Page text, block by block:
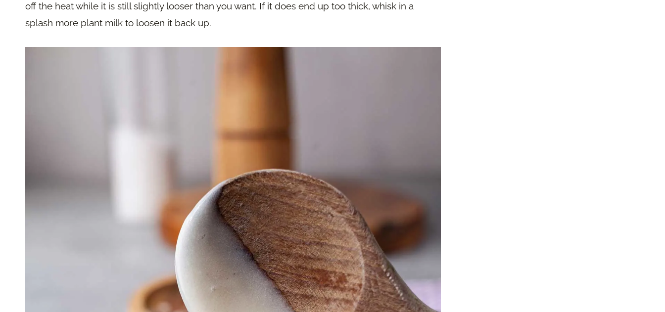
off the heat while it is still slightly looser than you want. If it does end up too thick, whisk in a
splash more plant milk to loosen it back up.